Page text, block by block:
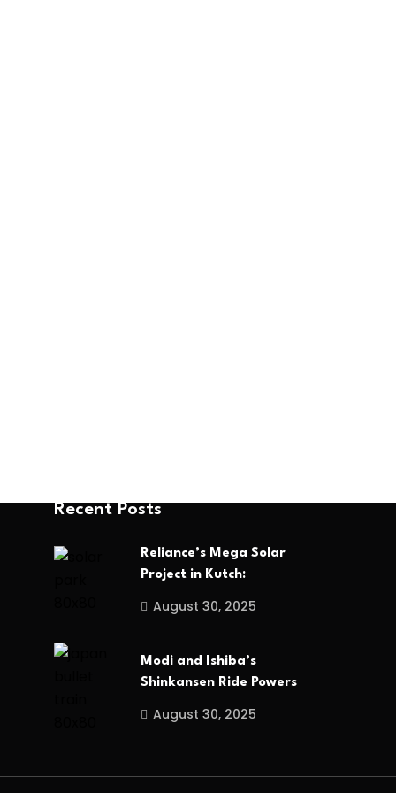
Recent Posts
Reliance’s Mega Solar
Project in Kutch:
August 30, 2025
Modi and Ishiba’s
Shinkansen Ride Powers
August 30, 2025